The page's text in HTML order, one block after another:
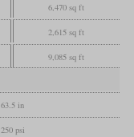
6,470 sq ft
2,615 sq ft
9,085 sq ft
63.5 in
250 psi